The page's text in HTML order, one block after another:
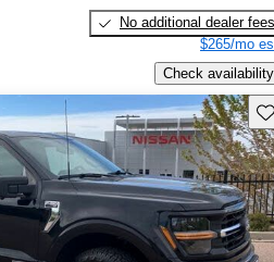
No additional dealer fees
$265/mo
Check availability